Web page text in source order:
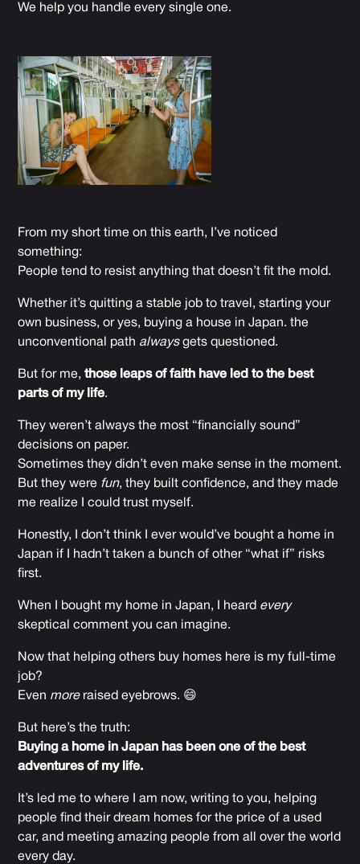
We help you handle every single one.
From my short time on this earth, I’ve noticed
something:
People tend to resist anything that doesn’t fit the mold.
Whether it’s quitting a stable job to travel, starting your
own business, or yes, buying a house in Japan. the
unconventional path alwaysgets questioned.
But for me,those leaps of faith have led to the best
parts of my life.
They weren’t always the most “financially sound”
decisions on paper.
Sometimes they didn’t even make sense in the moment.
But they were fun, they built confidence, and they made
me realize I could trust myself.
Honestly, I don’t think I ever would’ve bought a home in
Japan if I hadn’t taken a bunch of other “what if” risks
first.
When I bought my home in Japan, I heard every
skeptical comment you can imagine.
Now that helping others buy homes here is my full-time
job?
Even moreraised eyebrows. 😄
But here’s the truth:
Buying a home in Japan has been one of the best
adventures of my life.
It’s led me to where I am now, writing to you, helping
people find their dream homes for the price of a used
car, and meeting amazing people from all over the world
every day.